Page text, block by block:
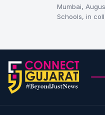
Mumbai,
Schools, in